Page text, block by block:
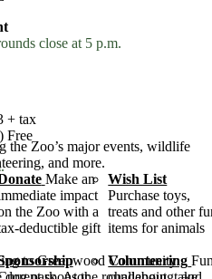
the Zoo’s major events, wildlife
and more.
Make an
impact
the Zoo with a
deductible gift
Wish List
Purchase toys,
treats and other
items for animals
Volunteering
close at 5 p.m.
+ tax
Free
to Greenwood Community